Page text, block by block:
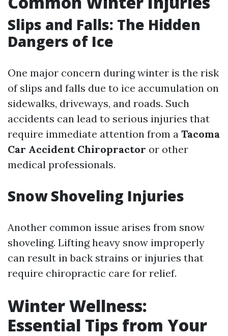
Slips and Falls: The Hidden
Dangers of Ice
One major concern during winter is the risk
of slips and falls due to ice accumulation on
sidewalks, driveways, and roads. Such
accidents can lead to serious injuries that
require immediate attention from a Tacoma
Car Accident Chiropractor or other
medical professionals.
Snow Shoveling Injuries
Another common issue arises from snow
shoveling. Lifting heavy snow improperly
can result in back strains or injuries that
require chiropractic care for relief.
Winter Wellness:
Essential Tips from Your